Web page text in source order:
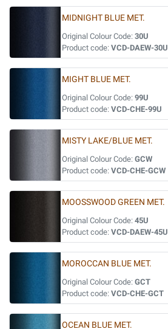
MIDNIGHT BLUE MET.
Original Colour Code: 30U
Product code: VCD-DAEW-30U
MIGHT BLUE MET.
Original Colour Code: 99U
Product code: VCD-CHE-99U
MISTY LAKE/BLUE MET.
Original Colour Code: GCW
Product code: VCD-CHE-GCW
MOOSSWOOD GREEN MET.
Original Colour Code: 45U
Product code: VCD-DAEW-45U
MOROCCAN BLUE MET.
Original Colour Code: GCT
Product code: VCD-CHE-GCT
OCEAN BLUE MET.